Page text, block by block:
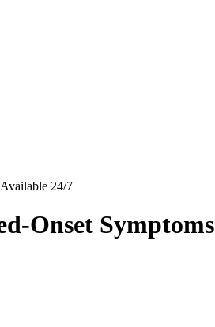
24/7
Onset Symptoms